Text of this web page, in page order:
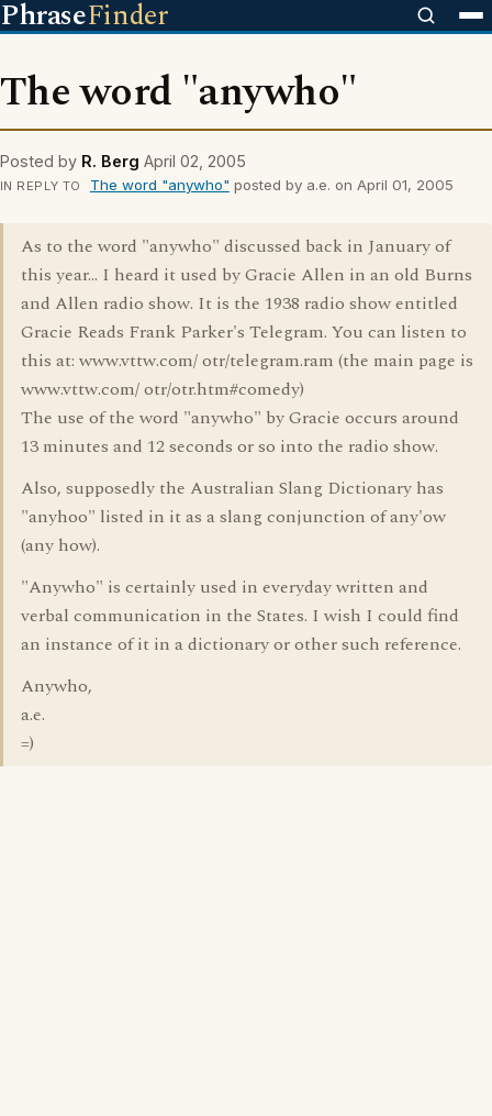
PhraseFinder
The word "anywho"
Posted by R. Berg April 02, 2005
IN REPLY TO The word "anywho" posted by a.e. on April 01, 2005
As to the word "anywho" discussed back in January of
this year... I heard it used by Gracie Allen in an old Burns
and Allen radio show. It is the 1938 radio show entitled
Gracie Reads Frank Parker's Telegram. You can listen to
this at: www.vttw.com/ otr/telegram.ram (the main page is
www.vttw.com/ otr/otr.htm#comedy)
The use of the word "anywho" by Gracie occurs around
13 minutes and 12 seconds or so into the radio show.
Also, supposedly the Australian Slang Dictionary has
"anyhoo" listed in it as a slang conjunction of any'ow
(any how).
"Anywho" is certainly used in everyday written and
verbal communication in the States. I wish I could find
an instance of it in a dictionary or other such reference.
Anywho,
a.e.
=)